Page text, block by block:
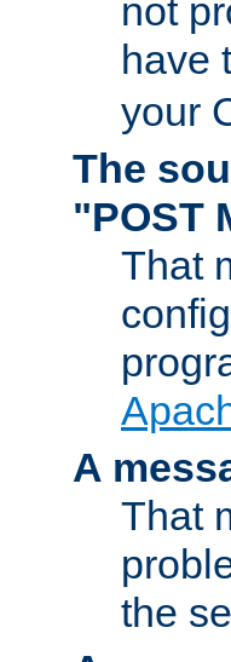
not
have
your
The
"POST
That
A
That
the